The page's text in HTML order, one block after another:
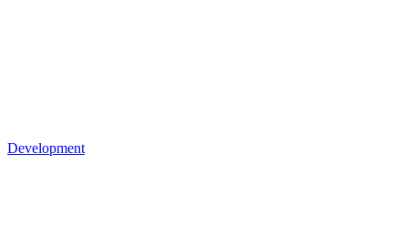
Development